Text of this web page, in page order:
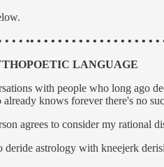
• • • •• • • • • • • • • • • • • • • • • • •
LANGUAGE
with people who long ago
knows forever there's no
agrees to consider my rational
astrology with kneejerk